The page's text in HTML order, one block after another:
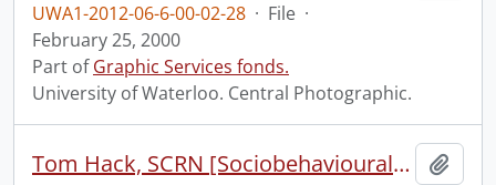
UWA1-2012-06-6-00-02-28 · File ·
February 25, 2000
Part ofGraphic Services fonds.
University of Waterloo. Central Photographic.
Tom Hack, SCRN [Sociobehavioural Cancer Research Network?].